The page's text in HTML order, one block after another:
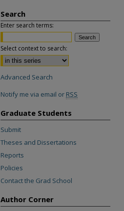
Search
Enter search terms:
Select context to search:
Advanced Search
Notify me via email or RSS
Graduate Students
Submit
Theses and Dissertations
Reports
Policies
Contact the Grad School
Author Corner